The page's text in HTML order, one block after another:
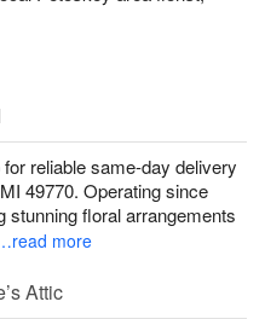
reliable same-day delivery
49770. Operating since
stunning floral arrangements
more
Attic